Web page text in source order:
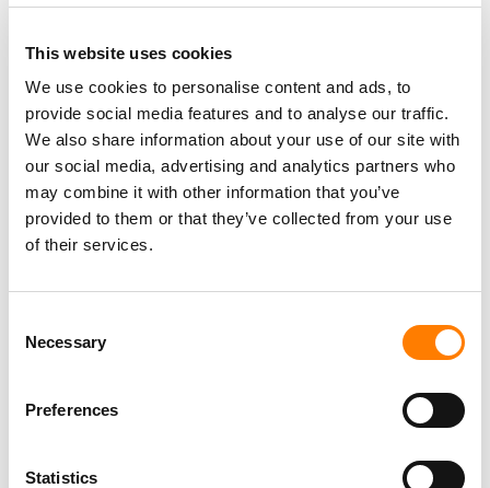
This website uses cookies
We use cookies to personalise content and ads, to
provide social media features and to analyse our traffic.
We also share information about your use of our site with
our social media, advertising and analytics partners who
may combine it with other information that you’ve
provided to them or that they’ve collected from your use
of their services.
Selection
Necessary
Preferences
Statistics
PARALEGAL, MUSIC CONTRACTS
Century City KING, HOLMES, PATERNO & SORIANO LLP
Morristown,New Jersey Mayo Performing Arts Center